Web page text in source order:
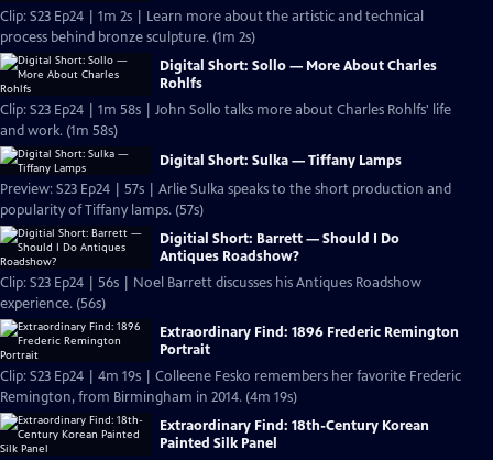
Clip: S23 Ep24 | 1m 2s | Learn more about the artistic and technical
process behind bronze sculpture. (1m 2s)
Digital Short: Sollo — More About Charles
Rohlfs
Clip: S23 Ep24 | 1m 58s | John Sollo talks more about Charles Rohlfs' life
and work. (1m 58s)
Digital Short: Sulka — Tiffany Lamps
Preview: S23 Ep24 | 57s | Arlie Sulka speaks to the short production and
popularity of Tiffany lamps. (57s)
Digitial Short: Barrett — Should I Do
Antiques Roadshow?
Clip: S23 Ep24 | 56s | Noel Barrett discusses his Antiques Roadshow
experience. (56s)
Extraordinary Find: 1896 Frederic Remington
Portrait
Clip: S23 Ep24 | 4m 19s | Colleene Fesko remembers her favorite Frederic
Remington, from Birmingham in 2014. (4m 19s)
Extraordinary Find: 18th-Century Korean
Painted Silk Panel